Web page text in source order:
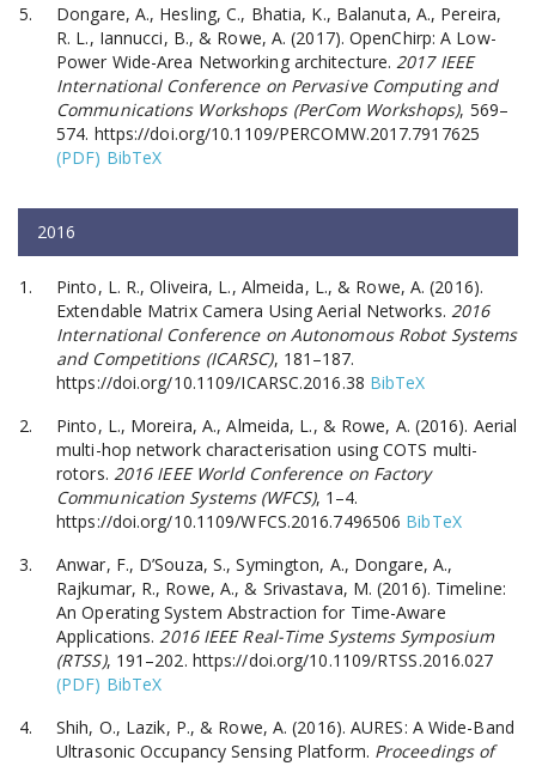
Dongare, A., Hesling, C., Bhatia, K., Balanuta, A., Pereira,
R. L., Iannucci, B., & Rowe, A. (2017). OpenChirp: A Low-
Power Wide-Area Networking architecture. 2017 IEEE
International Conference on Pervasive Computing and
Communications Workshops (PerCom Workshops), 569–
574. https://doi.org/10.1109/PERCOMW.2017.7917625
(PDF) BibTeX
2016
Pinto, L. R., Oliveira, L., Almeida, L., & Rowe, A. (2016).
Extendable Matrix Camera Using Aerial Networks. 2016
International Conference on Autonomous Robot Systems
and Competitions (ICARSC), 181–187.
https://doi.org/10.1109/ICARSC.2016.38 BibTeX
Pinto, L., Moreira, A., Almeida, L., & Rowe, A. (2016). Aerial
multi-hop network characterisation using COTS multi-
rotors. 2016 IEEE World Conference on Factory
Communication Systems (WFCS), 1–4.
https://doi.org/10.1109/WFCS.2016.7496506 BibTeX
Anwar, F., D’Souza, S., Symington, A., Dongare, A.,
Rajkumar, R., Rowe, A., & Srivastava, M. (2016). Timeline:
An Operating System Abstraction for Time-Aware
Applications. 2016 IEEE Real-Time Systems Symposium
(RTSS), 191–202. https://doi.org/10.1109/RTSS.2016.027
(PDF) BibTeX
Shih, O., Lazik, P., & Rowe, A. (2016). AURES: A Wide-Band
Ultrasonic Occupancy Sensing Platform. Proceedings of